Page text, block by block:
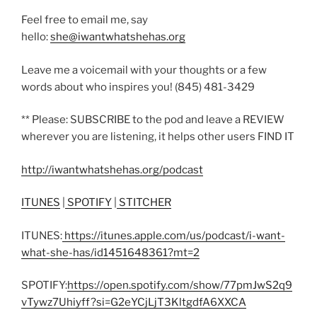
Feel free to email me, say
hello:she@iwantwhatshehas.org
Leave me a voicemail with your thoughts or a few
words about who inspires you! (845) 481-3429
** Please: SUBSCRIBE to the pod and leave a REVIEW
wherever you are listening, it helps other users FIND IT
http://iwantwhatshehas.org/podcast
ITUNES SPOTIFY STITCHER
ITUNES: https://itunes.apple.com/us/podcast/i-want-
what-she-has/id1451648361?mt=2
SPOTIFY:https://open.spotify.com/show/77pmJwS2q9
vTywz7Uhiyff?si=G2eYCjLjT3KltgdfA6XXCA